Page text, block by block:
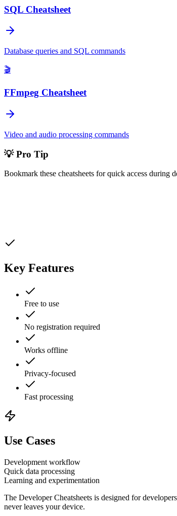
SQL Cheatsheet
Database queries and SQL commands
🎬
FFmpeg Cheatsheet
Video and audio processing commands
💡 Pro Tip
Bookmark these cheatsheets for quick access during
Key Features
Free to use
No registration required
Works offline
Privacy-focused
Fast processing
Use Cases
Development workflow
Quick data processing
Learning and experimentation
The Developer Cheatsheets is designed for
never leaves your device.